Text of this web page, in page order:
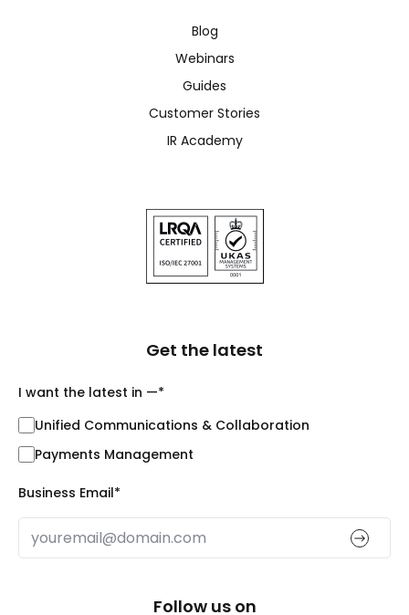
Blog
Webinars
Guides
Customer Stories
IR Academy
Get the latest
I want the latest in —*
Unified Communications & Collaboration
Payments Management
Business Email*
Follow us on